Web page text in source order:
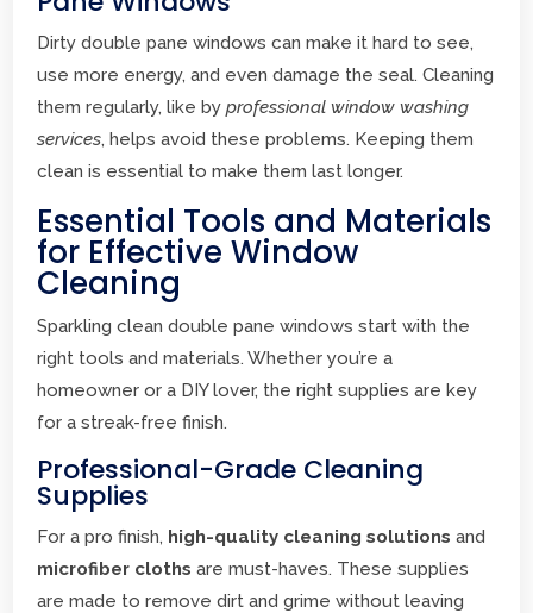
Dirty double pane windows can make it hard to see,
use more energy, and even damage the seal. Cleaning
them regularly, like byprofessional window washing
services, helps avoid these problems. Keeping them
clean is essential to make them last longer.
Essential Tools and Materials
for Effective Window
Cleaning
Sparkling clean double pane windows start with the
right tools and materials. Whether you’re a
homeowner or a DIY lover, the right supplies are key
for a streak-free finish.
Professional-Grade Cleaning
Supplies
For a pro finish, high-quality cleaning solutions and
microfiber cloths are must-haves. These supplies
are made to remove dirt and grime without leaving